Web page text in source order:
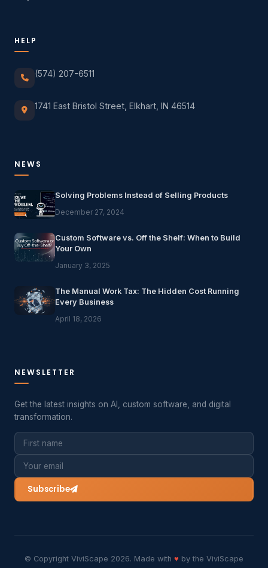
HELP
(574) 207-6511
1741 East Bristol Street, Elkhart, IN 46514
NEWS
Solving Problems Instead of Selling Products
December 27, 2024
Custom Software vs. Off the Shelf: When to Build
Your Own
January 3, 2025
The Manual Work Tax: The Hidden Cost Running
Every Business
April 18, 2026
NEWSLETTER
Get the latest insights on AI, custom software, and digital
transformation.
Subscribe
© Copyright ViviScape 2026. Made with ♥ by the ViviScape